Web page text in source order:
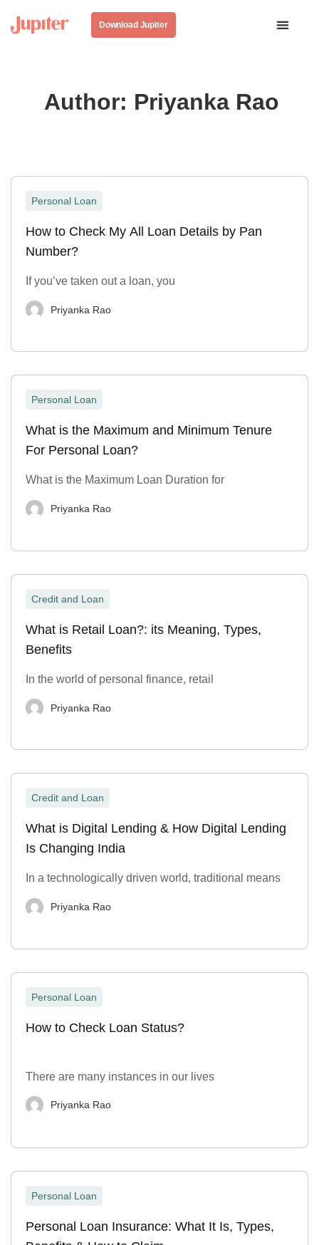
Download Jupiter
Author: Priyanka Rao
Personal Loan
How to Check My All Loan Details by Pan
Number?
If you’ve taken out a loan, you
Priyanka Rao
Personal Loan
What is the Maximum and Minimum Tenure
For Personal Loan?
What is the Maximum Loan Duration for
Priyanka Rao
Credit and Loan
What is Retail Loan?: its Meaning, Types,
Benefits
In the world of personal finance, retail
Priyanka Rao
Credit and Loan
What is Digital Lending & How Digital Lending
Is Changing India
In a technologically driven world, traditional means
Priyanka Rao
Personal Loan
How to Check Loan Status?
There are many instances in our lives
Priyanka Rao
Personal Loan
Personal Loan Insurance: What It Is, Types,